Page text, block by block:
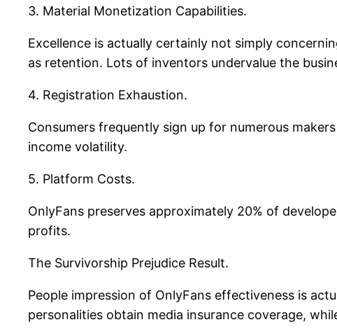
3. Material Monetization Capabilities.
Excellence is actually certainly not simply
as retention. Lots of inventors undervalue the
4. Registration Exhaustion.
Consumers frequently sign up for numerous
income volatility.
5. Platform Costs.
OnlyFans preserves approximately 20% of
profits.
The Survivorship Prejudice Result.
People impression of OnlyFans effectiveness is
personalities obtain media insurance coverage,